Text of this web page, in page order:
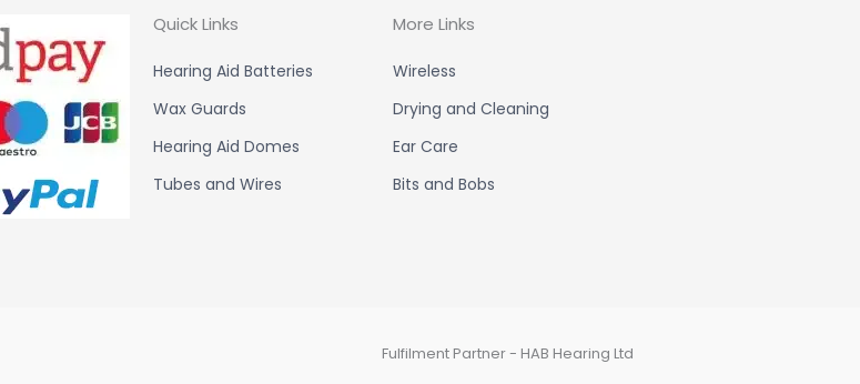
Quick Links
Hearing Aid Batteries
Wax Guards
Hearing Aid Domes
Tubes and Wires
More Links
Wireless
Drying and Cleaning
Ear Care
Bits and Bobs
Fulfilment Partner - HAB Hearing Ltd